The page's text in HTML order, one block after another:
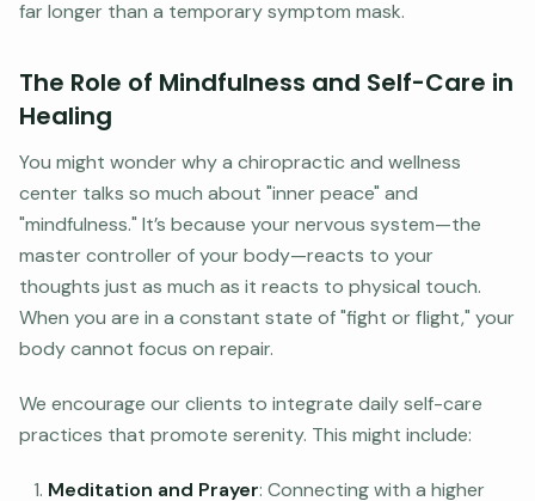
far longer than a temporary symptom mask.
The Role of Mindfulness and Self-Care in
Healing
You might wonder why a chiropractic and wellness
center talks so much about "inner peace" and
"mindfulness." It’s because your nervous system—the
master controller of your body—reacts to your
thoughts just as much as it reacts to physical touch.
When you are in a constant state of "fight or flight," your
body cannot focus on repair.
We encourage our clients to integrate daily self-care
practices that promote serenity. This might include:
Meditation and Prayer: Connecting with a higher